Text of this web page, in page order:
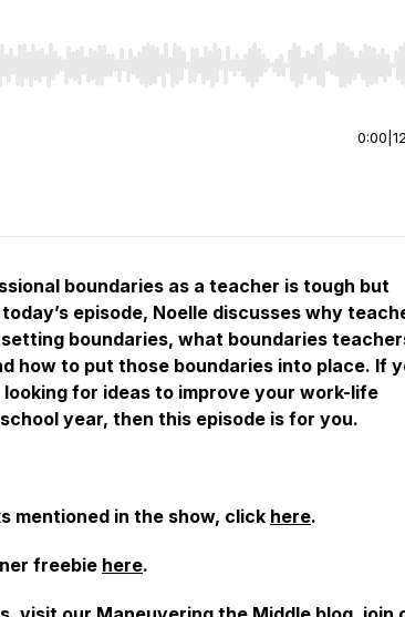
Right to seek, Home/End to jump to start or
0:00
boundaries as a teacher is tough but
episode, Noelle discusses why
boundaries, what boundaries
how to put those boundaries into place. If
for ideas to improve your work-life
year, then this episode is for you.
mentioned in the show, click here.
freebie here.